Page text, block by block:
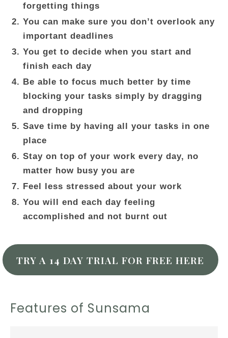
forgetting things
You can make sure you don’t overlook any
important deadlines
You get to decide when you start and
finish each day
Be able to focus much better by time
blocking your tasks simply by dragging
and dropping
Save time by having all your tasks in one
place
Stay on top of your work every day, no
matter how busy you are
Feel less stressed about your work
You will end each day feeling
accomplished and not burnt out
TRY A 14 DAY TRIAL FOR FREE HERE
Features of Sunsama